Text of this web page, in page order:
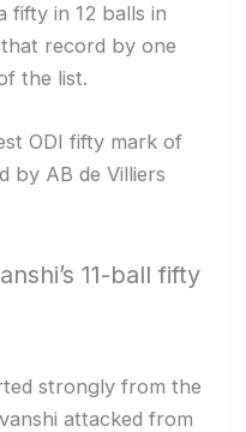
fifty in 12 balls in
record by one
the list.
ODI fifty mark of
by AB de Villiers
11-ball fifty
strongly from the
attacked from